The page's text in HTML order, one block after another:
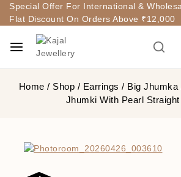
Special Offer For International &
Flat Discount On Orders Above ₹12,000
Home / Shop / Earrings / Big Jhumka
Jhumki With Pearl